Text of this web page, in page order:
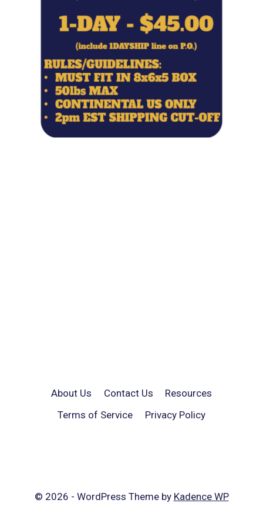
About Us Contact Us
Resources
Terms of Service
Privacy Policy
© 2026 - WordPress Theme by Kadence WP